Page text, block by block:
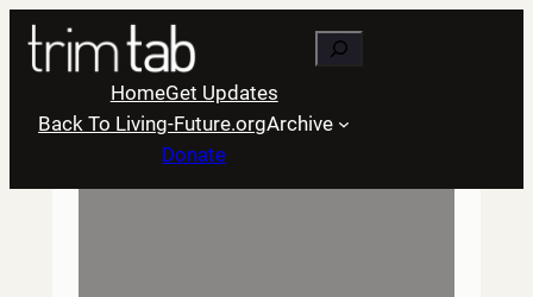
Skip
content
Search
HomeGet Updates
Back To Living-Future.orgArchive
Donate